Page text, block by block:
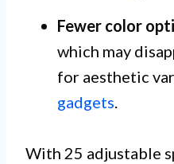
Fewer color
which may
for aesthetic
gadgets.
With 25 adjustable